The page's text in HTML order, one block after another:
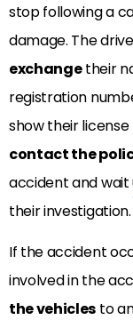
stop following a
damage. The
exchangetheir
registration
show their
contact the
accident and
their investigation.
If the accident
involved in the
the vehicles to